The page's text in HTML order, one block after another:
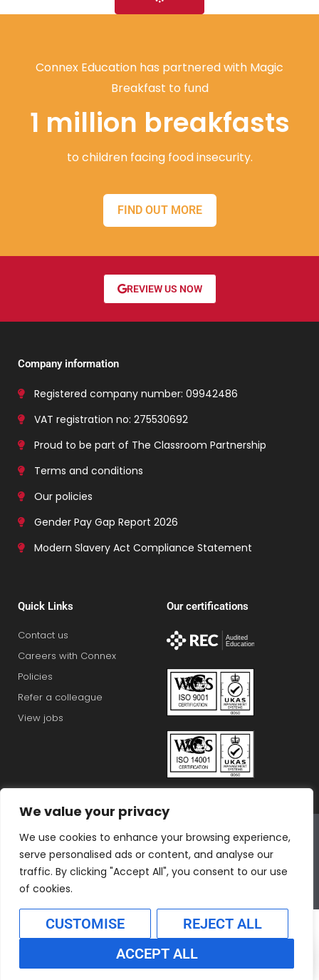
We value your privacy
We use cookies to enhance your browsing experience,
serve personalised ads or content, and analyse our
traffic. By clicking "Accept All", you consent to our use
of cookies.
CUSTOMISE
REJECT ALL
ACCEPT ALL
Connex Education has partnered with Magic
Breakfast to fund
1 million breakfasts
to children facing food insecurity.
FIND OUT MORE
REVIEW US NOW
Company information
Registered company number: 09942486
VAT registration no: 275530692
Proud to be part of The Classroom Partnership
Terms and conditions
Our policies
Gender Pay Gap Report 2026
Modern Slavery Act Compliance Statement
Quick Links
Contact us
Careers with Connex
Policies
Refer a colleague
View jobs
Our certifications
Bluestones Group
F
a
c
e
b
o
T
i
t
t
e
I
s
a
g
L
n
k
e
d
T
k
o
k
Translate